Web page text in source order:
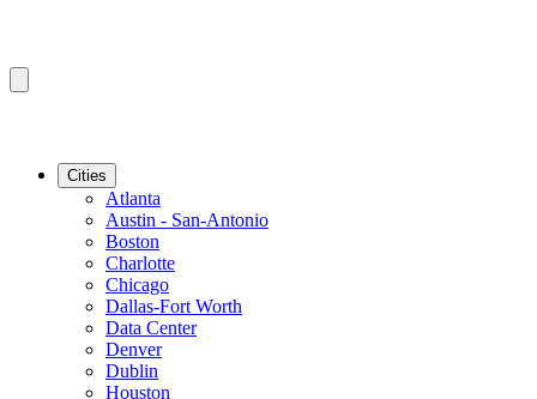
Cities
Atlanta
Austin - San-Antonio
Boston
Charlotte
Chicago
Dallas-Fort Worth
Data Center
Denver
Dublin
Houston